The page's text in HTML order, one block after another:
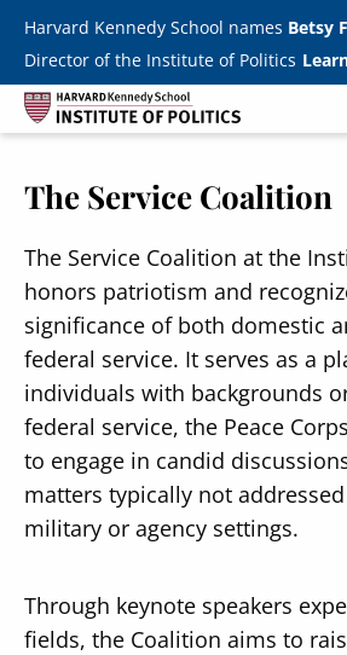
Skip to main content
Harvard Kennedy School names Betsy
Director of the Institute of Politics
The Service Coalition
The Service Coalition at the
honors patriotism and
significance of both domestic
federal service. It serves as a
individuals with backgrounds
federal service, the Peace
to engage in candid
matters typically not
military or agency settings.
Through keynote speakers
fields, the Coalition aims to